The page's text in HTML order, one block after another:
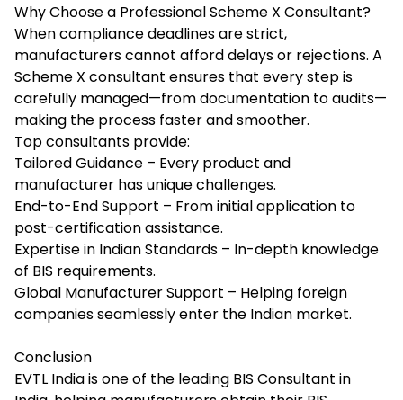
Why Choose a Professional Scheme X Consultant?
When compliance deadlines are strict,
manufacturers cannot afford delays or rejections. A
Scheme X consultant ensures that every step is
carefully managed—from documentation to audits—
making the process faster and smoother.
Top consultants provide:
Tailored Guidance – Every product and
manufacturer has unique challenges.
End-to-End Support – From initial application to
post-certification assistance.
Expertise in Indian Standards – In-depth knowledge
of BIS requirements.
Global Manufacturer Support – Helping foreign
companies seamlessly enter the Indian market.
Conclusion
EVTL India is one of the leading BIS Consultant in